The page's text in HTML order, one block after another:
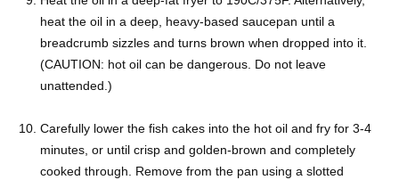
heat the oil in a deep, heavy-based saucepan until a
breadcrumb sizzles and turns brown when dropped into it.
(CAUTION: hot oil can be dangerous. Do not leave
unattended.)
Carefully lower the fish cakes into the hot oil and fry for 3-4
minutes, or until crisp and golden-brown and completely
cooked through. Remove from the pan using a slotted